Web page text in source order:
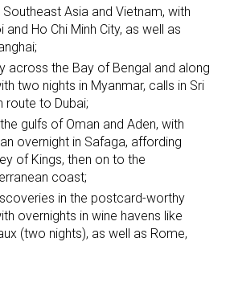
Asia and Vietnam, with
and Ho Chi Minh City, as well as
across the Bay of Bengal and along
two nights in Myanmar, calls in Sri
route to Dubai;
gulfs of Oman and Aden, with
overnight in Safaga, affording
of Kings, then on to the
coast;
in the postcard-worthy
overnights in wine havens like
(two nights), as well as Rome,